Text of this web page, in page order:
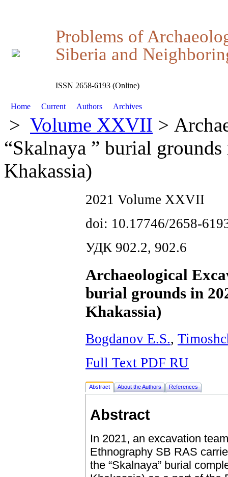
Problems of
Siberia and
ISSN 2658-6193 (Online)
Home Current Authors Archives
> Volume XXVII >
“Skalnaya ” burial
Khakassia)
2021 Volume XXVII
doi: 10.17746/2658-
УДК 902.2, 902.6
Archaeological
burial grounds in
Khakassia)
Bogdanov E.S.,
Full Text PDF RU
Abstract About the Authors References
Abstract
In 2021, an excavation
Ethnography SB RAS
the “Skalnaya” burial